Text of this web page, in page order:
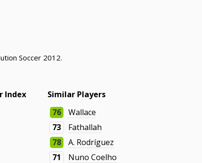
Soccer 2012.
Index
Similar Players
76
Wallace
73
Fathallah
78
A. Rodríguez
71
Nuno Coelho